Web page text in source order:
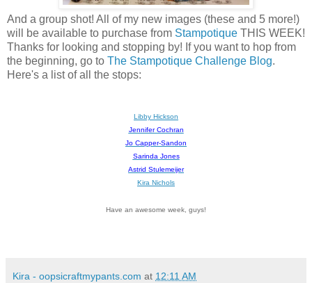
And a group shot! All of my new images (these and 5 more!)
will be available to purchase from Stampotique THIS WEEK!
Thanks for looking and stopping by! If you want to hop from
the beginning, go to The Stampotique Challenge Blog.
Here's a list of all the stops:
Libby Hickson
Jennifer Cochran
Jo Capper-Sandon
Sarinda Jones
Astrid Stulemeijer
Kira Nichols
Have an awesome week, guys!
Kira - oopsicraftmypants.com at 12:11 AM